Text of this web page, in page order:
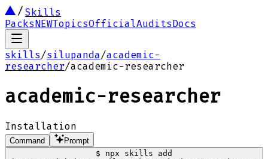
Skills
PacksNEWTopicsOfficialAuditsDocs
skills/silupanda/academic-
researcher/academic-researcher
academic-researcher
Installation
Command
Prompt
$
npx skills add